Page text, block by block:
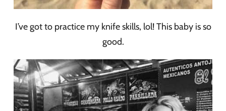
I’ve got to practice my knife skills, lol! This baby is so
good.